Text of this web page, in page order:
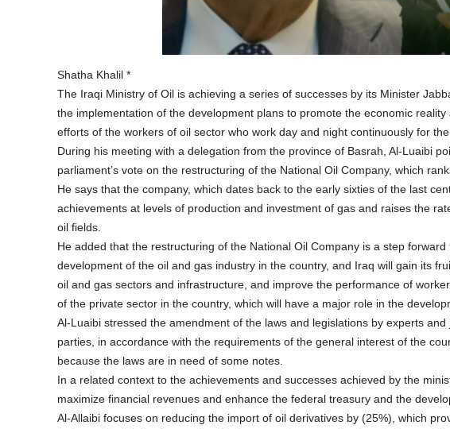
Shatha Khalil *
The Iraqi Ministry of Oil is achieving a series of successes by its Minister
the implementation of the development plans to promote the economic
efforts of the workers of oil sector who work day and night continuously for
During his meeting with a delegation from the province of Basrah, Al-Luaibi
parliament’s vote on the restructuring of the National Oil Company, which
He says that the company, which dates back to the early sixties of the last
achievements at levels of production and investment of gas and raises the
oil fields.
He added that the restructuring of the National Oil Company is a step
development of the oil and gas industry in the country, and Iraq will gain its
oil and gas sectors and infrastructure, and improve the performance of
of the private sector in the country, which will have a major role in the
Al-Luaibi stressed the amendment of the laws and legislations by experts
parties, in accordance with the requirements of the general interest of the
because the laws are in need of some notes.
In a related context to the achievements and successes achieved by the
maximize financial revenues and enhance the federal treasury and the
Al-Allaibi focuses on reducing the import of oil derivatives by (25%), which